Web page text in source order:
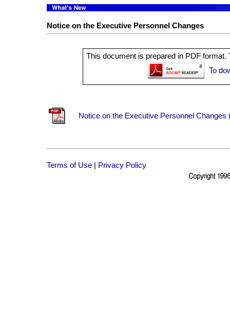
Notice on the Executive Personnel Changes
This document is prepared in PDF format.
To
Notice on the Executive Personnel Changes
Terms of Use Privacy Policy